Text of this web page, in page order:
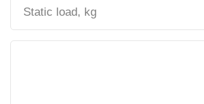
Static load, kg